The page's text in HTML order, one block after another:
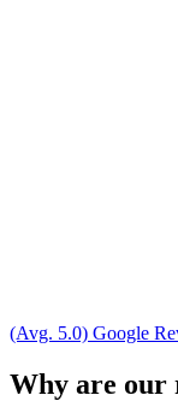
(Avg. 5.0) Google
Why are our